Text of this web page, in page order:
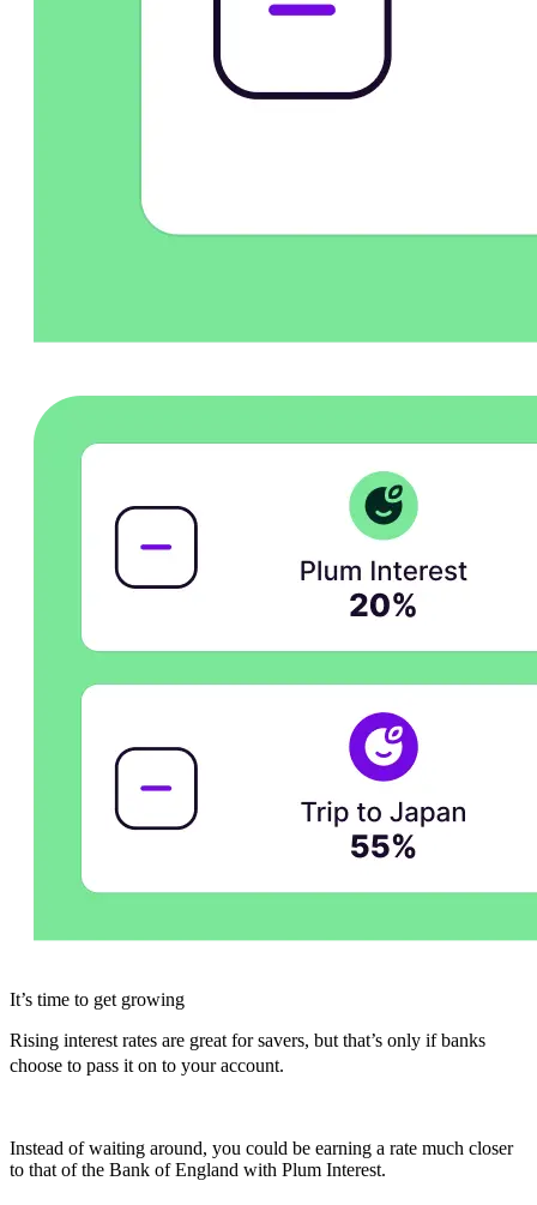
It’s time to get growing
Rising interest rates are great for savers, but that’s only if banks
choose to pass it on to your account.
Instead of waiting around, you could be earning a rate much closer
to that of the Bank of England with Plum Interest.